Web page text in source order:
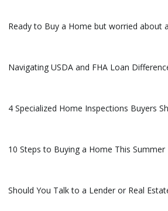
Ready to Buy a Home but worried about
Navigating USDA and FHA Loan
4 Specialized Home Inspections Buyers
10 Steps to Buying a Home This Summer
Should You Talk to a Lender or Real